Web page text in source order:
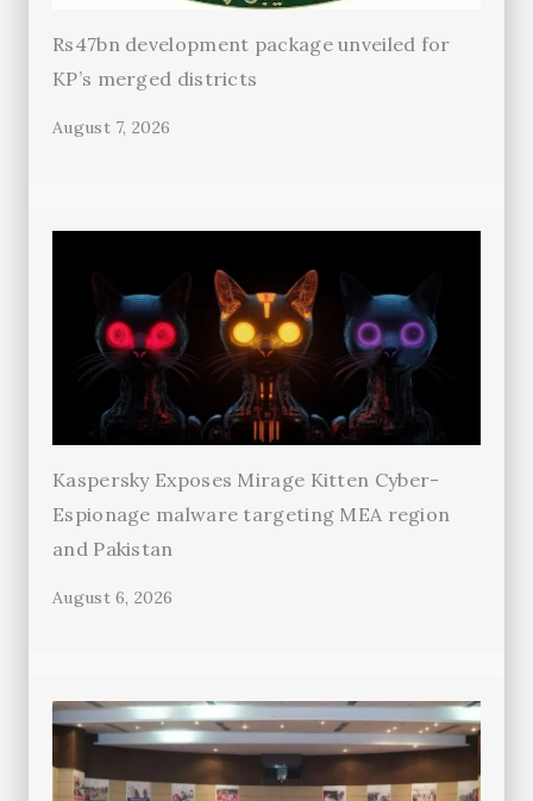
Rs47bn development package unveiled for
KP’s merged districts
August 7, 2026
Kaspersky Exposes Mirage Kitten Cyber-
Espionage malware targeting MEA region
and Pakistan
August 6, 2026